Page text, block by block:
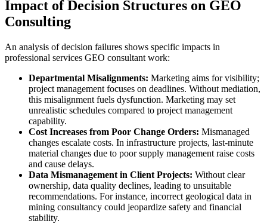
Impact of Decision Structures on GEO
Consulting
An analysis of decision failures shows specific impacts in
professional services GEO consultant work:
Departmental Misalignments: Marketing aims for visibility;
project management focuses on deadlines. Without mediation,
this misalignment fuels dysfunction. Marketing may set
unrealistic schedules compared to project management
capability.
Cost Increases from Poor Change Orders: Mismanaged
changes escalate costs. In infrastructure projects, last-minute
material changes due to poor supply management raise costs
and cause delays.
Data Mismanagement in Client Projects: Without clear
ownership, data quality declines, leading to unsuitable
recommendations. For instance, incorrect geological data in
mining consultancy could jeopardize safety and financial
stability.